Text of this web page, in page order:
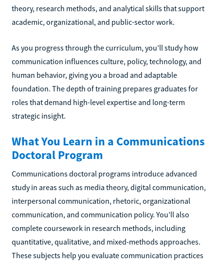
theory, research methods, and analytical skills that support
academic, organizational, and public-sector work.
As you progress through the curriculum, you’ll study how
communication influences culture, policy, technology, and
human behavior, giving you a broad and adaptable
foundation. The depth of training prepares graduates for
roles that demand high-level expertise and long-term
strategic insight.
What You Learn in a Communications
Doctoral Program
Communications doctoral programs introduce advanced
study in areas such as media theory, digital communication,
interpersonal communication, rhetoric, organizational
communication, and communication policy. You’ll also
complete coursework in research methods, including
quantitative, qualitative, and mixed-methods approaches.
These subjects help you evaluate communication practices